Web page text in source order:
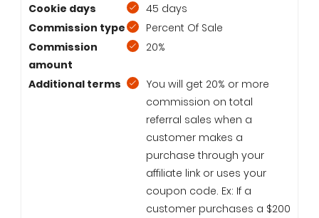
Cookie days
45 days
Commission type
Percent Of Sale
Commission
amount
20%
Additional terms
You will get 20% or more
commission on total
referral sales when a
customer makes a
purchase through your
affiliate link or uses your
coupon code. Ex: If a
customer purchases a $200